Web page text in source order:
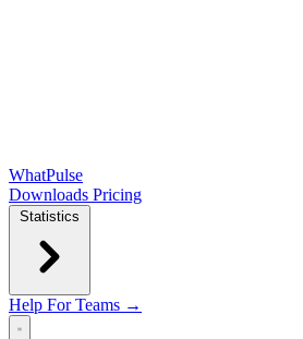
WhatPulse
Downloads Pricing
Statistics
Help For Teams →
Open main menu